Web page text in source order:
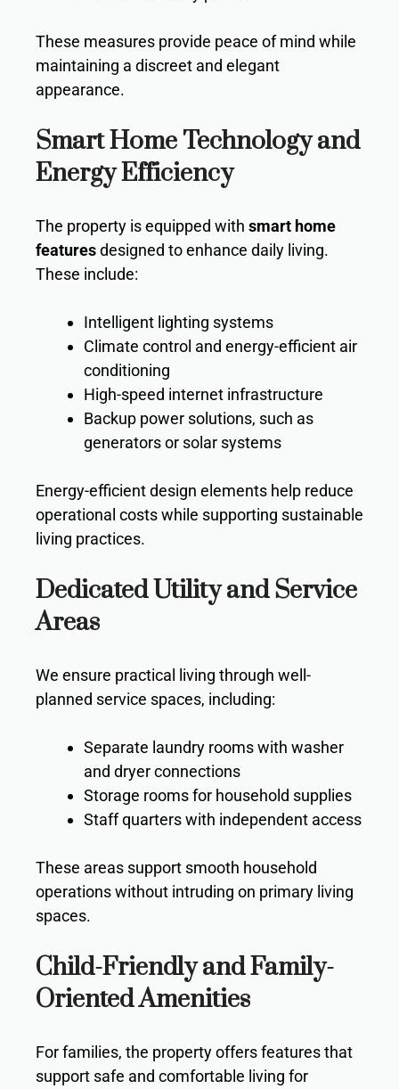
These measures provide peace of mind while
maintaining a discreet and elegant
appearance.
Smart Home Technology and
Energy Efficiency
The property is equipped with smart home
featuresdesigned to enhance daily living.
These include:
Intelligent lighting systems
Climate control and energy-efficient air
conditioning
High-speed internet infrastructure
Backup power solutions, such as
generators or solar systems
Energy-efficient design elements help reduce
operational costs while supporting sustainable
living practices.
Dedicated Utility and Service
Areas
We ensure practical living through well-
planned service spaces, including:
Separate laundry rooms with washer
and dryer connections
Storage rooms for household supplies
Staff quarters with independent access
These areas support smooth household
operations without intruding on primary living
spaces.
Child-Friendly and Family-
Oriented Amenities
For families, the property offers features that
support safe and comfortable living for